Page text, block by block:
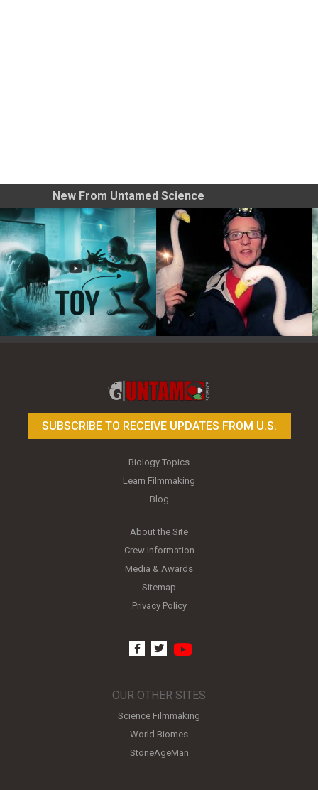
New From Untamed Science
SUBSCRIBE TO RECEIVE UPDATES FROM U.S.
Biology Topics
Learn Filmmaking
Blog
About the Site
Crew Information
Media & Awards
Sitemap
Privacy Policy
facebook
twitter
OUR OTHER SITES
Science Filmmaking
World Biomes
StoneAgeMan